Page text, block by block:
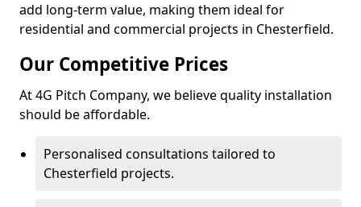
add long-term value, making them ideal for
residential and commercial projects in Chesterfield.
Our Competitive Prices
At 4G Pitch Company, we believe quality installation
should be affordable.
Personalised consultations tailored to
Chesterfield projects.